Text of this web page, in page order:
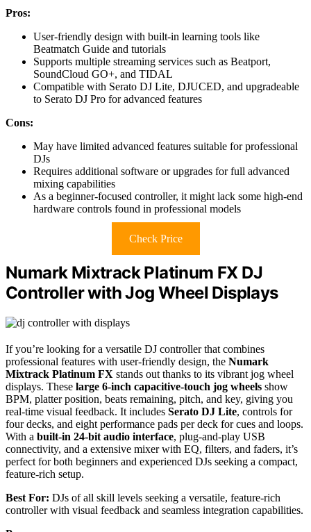
Pros:
User-friendly design with built-in learning tools like
Beatmatch Guide and tutorials
Supports multiple streaming services such as Beatport,
SoundCloud GO+, and TIDAL
Compatible with Serato DJ Lite, DJUCED, and upgradeable
to Serato DJ Pro for advanced features
Cons:
May have limited advanced features suitable for professional
DJs
Requires additional software or upgrades for full advanced
mixing capabilities
As a beginner-focused controller, it might lack some high-end
hardware controls found in professional models
Check Price
Numark Mixtrack Platinum FX DJ
Controller with Jog Wheel Displays
If you’re looking for a versatile DJ controller that combines
professional features with user-friendly design, the Numark
Mixtrack Platinum FX stands out thanks to its vibrant jog wheel
displays. These large 6-inch capacitive-touch jog wheels show
BPM, platter position, beats remaining, pitch, and key, giving you
real-time visual feedback. It includes Serato DJ Lite, controls for
four decks, and eight performance pads per deck for cues and loops.
With a built-in 24-bit audio interface, plug-and-play USB
connectivity, and a extensive mixer with EQ, filters, and faders, it’s
perfect for both beginners and experienced DJs seeking a compact,
feature-rich setup.
Best For: DJs of all skill levels seeking a versatile, feature-rich
controller with visual feedback and seamless integration capabilities.